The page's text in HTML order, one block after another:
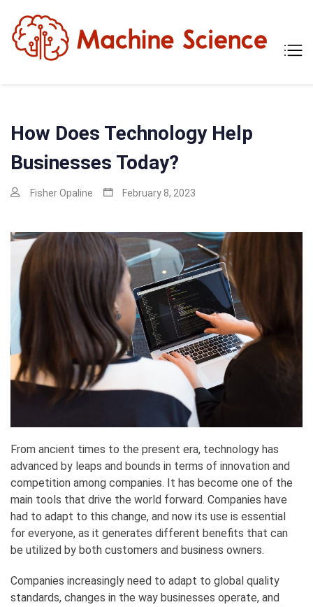
content
Tech
How Does Technology Help
Businesses Today?
Fisher Opaline February 8, 2023
From ancient times to the present era, technology has
advanced by leaps and bounds in terms of innovation and
competition among companies. It has become one of the
main tools that drive the world forward. Companies have
had to adapt to this change, and now its use is essential
for everyone, as it generates different benefits that can
be utilized by both customers and business owners.
Companies increasingly need to adapt to global quality
standards, changes in the way businesses operate, and